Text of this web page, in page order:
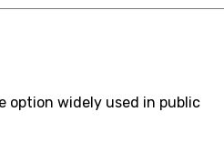
option widely used in public